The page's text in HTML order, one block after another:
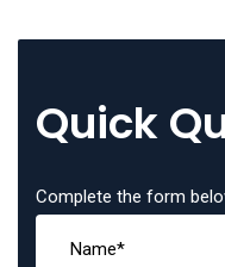
Quick
Complete the form